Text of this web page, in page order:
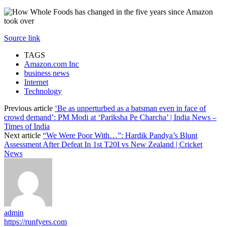
Source link
TAGS
Amazon.com Inc
business news
Internet
Technology
Previous article ‘Be as unperturbed as a batsman even in face of
crowd demand’: PM Modi at ‘Pariksha Pe Charcha’ | India News –
Times of India
Next article “We Were Poor With…”: Hardik Pandya’s Blunt
Assessment After Defeat In 1st T20I vs New Zealand | Cricket
News
admin
https://runfyers.com